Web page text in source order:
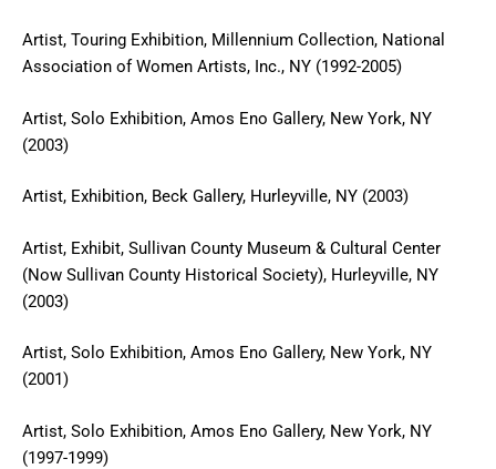
Artist, Touring Exhibition, Millennium Collection, National
Association of Women Artists, Inc., NY (1992-2005)
Artist, Solo Exhibition, Amos Eno Gallery, New York, NY
(2003)
Artist, Exhibition, Beck Gallery, Hurleyville, NY (2003)
Artist, Exhibit, Sullivan County Museum & Cultural Center
(Now Sullivan County Historical Society), Hurleyville, NY
(2003)
Artist, Solo Exhibition, Amos Eno Gallery, New York, NY
(2001)
Artist, Solo Exhibition, Amos Eno Gallery, New York, NY
(1997-1999)